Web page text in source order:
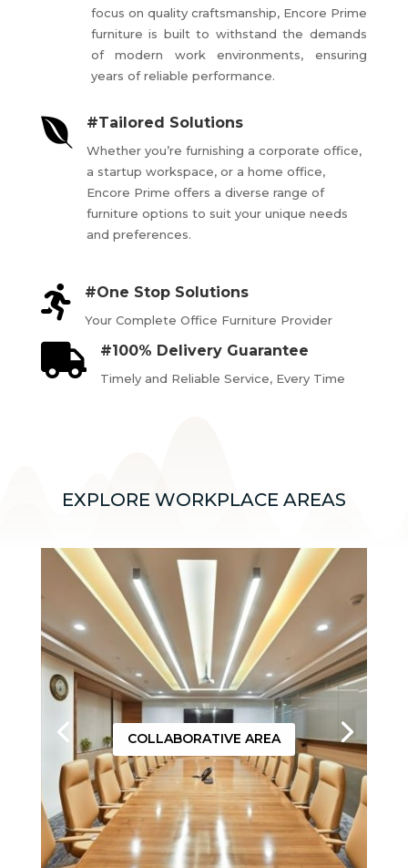
focus on quality craftsmanship, Encore Prime
furniture is built to withstand the demands
of modern work environments, ensuring
years of reliable performance.
 #Tailored Solutions
Whether you’re furnishing a corporate office,
a startup workspace, or a home office,
Encore Prime offers a diverse range of
furniture options to suit your unique needs
and preferences.
 #One Stop Solutions
Your Complete Office Furniture Provider
 #100% Delivery Guarantee
Timely and Reliable Service, Every Time
EXPLORE WORKPLACE AREAS
COLLABORATIVE AREA